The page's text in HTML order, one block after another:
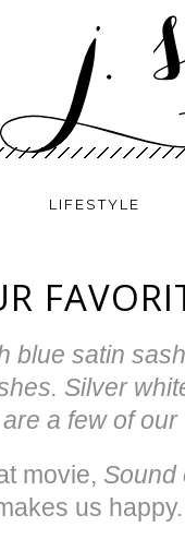
LIFESTYLE
blue satin
Silver
a few of
movie, Sound
us happy.